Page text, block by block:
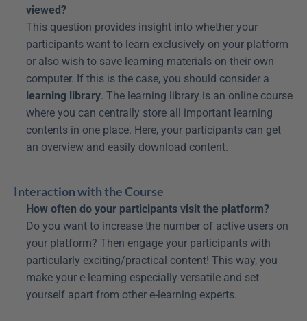
viewed?
This question provides insight into whether your
participants want to learn exclusively on your platform
or also wish to save learning materials on their own
learning library. The learning library is an online course
where you can centrally store all important learning
contents in one place. Here, your participants can get
an overview and easily download content.
Interaction with the Course
How often do your participants visit the platform?
Do you want to increase the number of active users on
your platform? Then engage your participants with
particularly exciting/practical content! This way, you
make your e-learning especially versatile and set
yourself apart from other e-learning experts.